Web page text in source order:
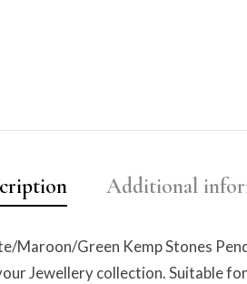
Additional
Green Kemp Stones
Jewellery collection. Suitable